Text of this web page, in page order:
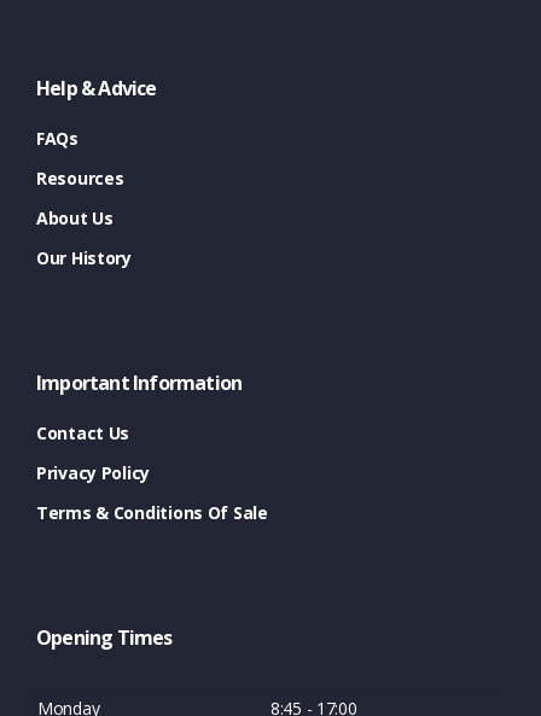
Help & Advice
FAQs
Resources
About Us
Our History
Important Information
Contact Us
Privacy Policy
Terms & Conditions Of Sale
Opening Times
Monday 8:45 - 17:00